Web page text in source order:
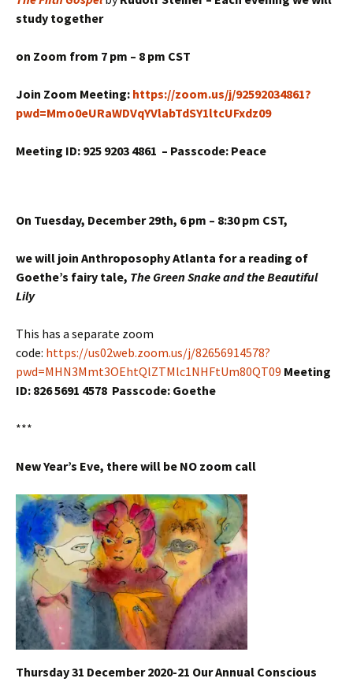
study together
on Zoom from 7 pm – 8 pm CST
Join Zoom Meeting: https://zoom.us/j/92592034861?
pwd=Mmo0eURaWDVqYVlabTdSY1ltcUFxdz09
Meeting ID: 925 9203 4861 – Passcode: Peace
On Tuesday, December 29th, 6 pm – 8:30 pm CST,
we will join Anthroposophy Atlanta for a reading of
Goethe’s fairy tale, The Green Snake and the Beautiful
Lily
This has a separate zoom
code: https://us02web.zoom.us/j/82656914578?
pwd=MHN3Mmt3OEhtQlZTMlc1NHFtUm80QT09 Meeting
ID: 826 5691 4578 Passcode: Goethe
***
New Year’s Eve, there will be NO zoom call
Thursday 31 December 2020-21 Our Annual Conscious